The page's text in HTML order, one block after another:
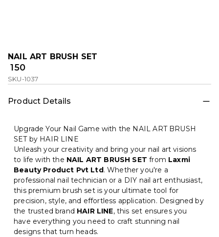
NAIL ART BRUSH SET
₹ 150
SKU-1037
Product Details
Upgrade Your Nail Game with the NAIL ART BRUSH
SET by HAIR LINE
Unleash your creativity and bring your nail art visions
to life with the NAIL ART BRUSH SET from Laxmi
Beauty Product Pvt Ltd. Whether you're a
professional nail technician or a DIY nail art enthusiast,
this premium brush set is your ultimate tool for
precision, style, and effortless application. Designed by
the trusted brand HAIR LINE, this set ensures you
have everything you need to craft stunning nail
designs that turn heads.